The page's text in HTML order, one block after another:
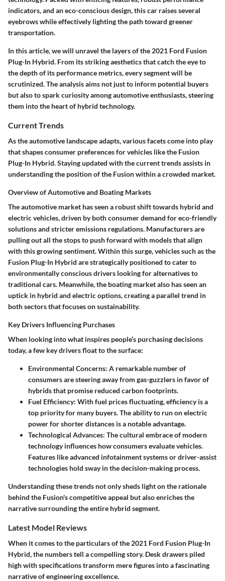
indicators, and an eco-conscious design, this car raises several
eyebrows while effectively lighting the path toward greener
transportation.
In this article, we will unravel the layers of the 2021 Ford Fusion
Plug-In Hybrid. From its striking aesthetics that catch the eye to
the depth of its performance metrics, every segment will be
scrutinized. The analysis aims not just to inform potential buyers
but also to spark curiosity among automotive enthusiasts, steering
them into the heart of hybrid technology.
Current Trends
As the automotive landscape adapts, various facets come into play
that shapes consumer preferences for vehicles like the Fusion
Plug-In Hybrid. Staying updated with the current trends assists in
understanding the position of the Fusion within a crowded market.
Overview of Automotive and Boating Markets
The automotive market has seen a robust shift towards hybrid and
electric vehicles, driven by both consumer demand for eco-friendly
solutions and stricter emissions regulations. Manufacturers are
pulling out all the stops to push forward with models that align
with this growing sentiment. Within this surge, vehicles such as the
Fusion Plug-In Hybrid are strategically positioned to cater to
environmentally conscious drivers looking for alternatives to
traditional cars. Meanwhile, the boating market also has seen an
uptick in hybrid and electric options, creating a parallel trend in
both sectors that focuses on sustainability.
Key Drivers Influencing Purchases
When looking into what inspires people’s purchasing decisions
today, a few key drivers float to the surface:
Environmental Concerns: A remarkable number of
consumers are steering away from gas-guzzlers in favor of
hybrids that promise reduced carbon footprints.
Fuel Efficiency: With fuel prices fluctuating, efficiency is a
top priority for many buyers. The ability to run on electric
power for shorter distances is a notable advantage.
Technological Advances: The cultural embrace of modern
technology influences how consumers evaluate vehicles.
Features like advanced infotainment systems or driver-assist
technologies hold sway in the decision-making process.
Understanding these trends not only sheds light on the rationale
behind the Fusion's competitive appeal but also enriches the
narrative surrounding the entire hybrid segment.
Latest Model Reviews
When it comes to the particulars of the 2021 Ford Fusion Plug-In
Hybrid, the numbers tell a compelling story. Desk drawers piled
high with specifications transform mere figures into a fascinating
narrative of engineering excellence.